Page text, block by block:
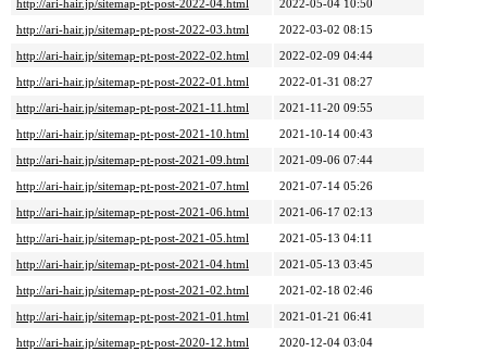
http://ari-hair.jp/sitemap-pt-post-2022-04.html
2022-05-04 10:50
http://ari-hair.jp/sitemap-pt-post-2022-03.html
2022-03-02 08:15
http://ari-hair.jp/sitemap-pt-post-2022-02.html
2022-02-09 04:44
http://ari-hair.jp/sitemap-pt-post-2022-01.html
2022-01-31 08:27
http://ari-hair.jp/sitemap-pt-post-2021-11.html
2021-11-20 09:55
http://ari-hair.jp/sitemap-pt-post-2021-10.html
2021-10-14 00:43
http://ari-hair.jp/sitemap-pt-post-2021-09.html
2021-09-06 07:44
http://ari-hair.jp/sitemap-pt-post-2021-07.html
2021-07-14 05:26
http://ari-hair.jp/sitemap-pt-post-2021-06.html
2021-06-17 02:13
http://ari-hair.jp/sitemap-pt-post-2021-05.html
2021-05-13 04:11
http://ari-hair.jp/sitemap-pt-post-2021-04.html
2021-05-13 03:45
http://ari-hair.jp/sitemap-pt-post-2021-02.html
2021-02-18 02:46
http://ari-hair.jp/sitemap-pt-post-2021-01.html
2021-01-21 06:41
http://ari-hair.jp/sitemap-pt-post-2020-12.html
2020-12-04 03:04